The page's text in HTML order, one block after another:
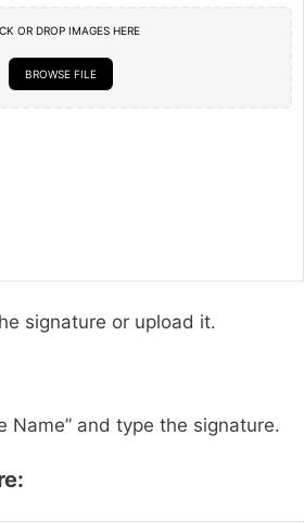
OR DROP IMAGES HERE
BROWSE FILE
signature or upload it.
Name” and type the signature.